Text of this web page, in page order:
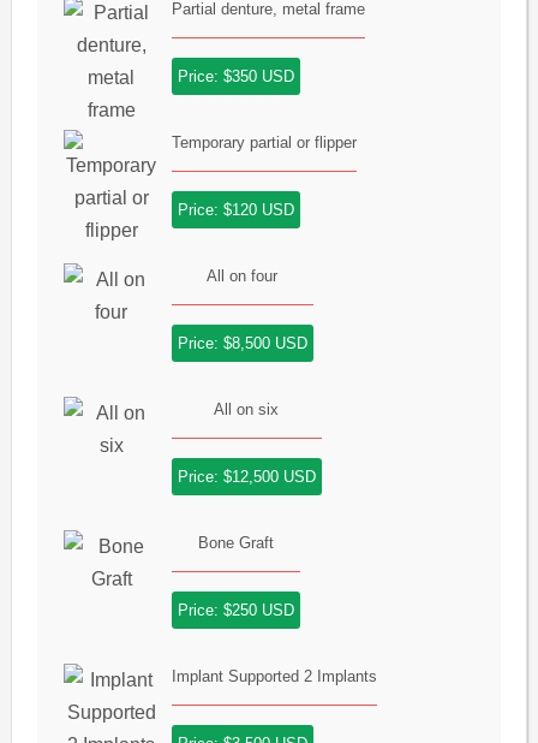
Partial denture, metal frame
Price: $350 USD
Temporary partial or flipper
Price: $120 USD
All on four
Price: $8,500 USD
All on six
Price: $12,500 USD
Bone Graft
Price: $250 USD
Implant Supported 2 Implants